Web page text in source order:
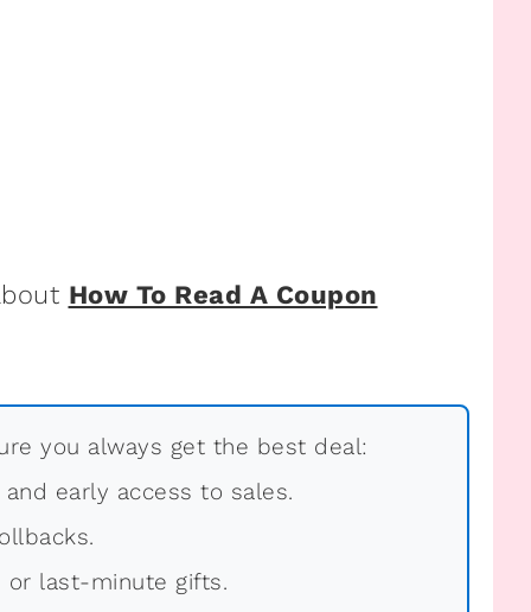
How To Read A Coupon
you always get the best deal:
early access to sales.
last-minute gifts.